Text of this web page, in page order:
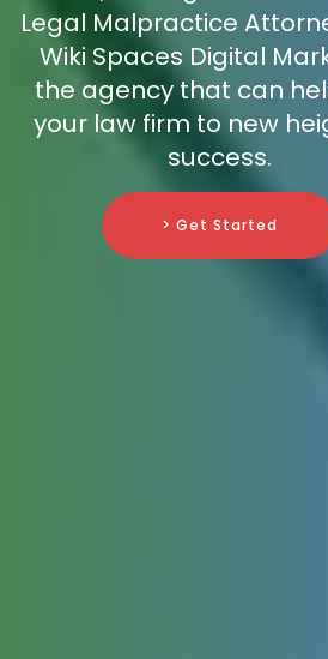
Legal Malpractice
Wiki Spaces Digital
the agency that can
your law firm to new
success.
> Get Started